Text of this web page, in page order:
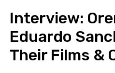
Interview:
Eduardo
Their Films &